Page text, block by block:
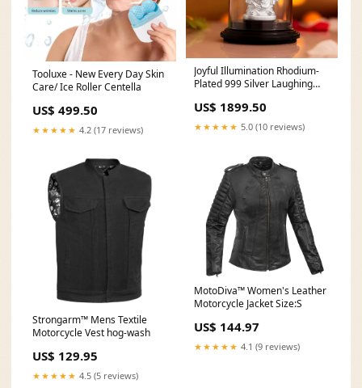
Tooluxe - New Every Day Skin
Care/ Ice Roller Centella
US$ 499.50
★★★★★ 4.2 (17 reviews)
Joyful Illumination Rhodium-
Plated 999 Silver Laughing
US$ 1899.50
★★★★★ 5.0 (10 reviews)
Strongarm™ Mens Textile
Motorcycle Vest hog-wash
US$ 129.95
★★★★★ 4.5 (5 reviews)
MotoDiva™ Women's Leather
Motorcycle Jacket Size:S
US$ 144.97
★★★★★ 4.1 (9 reviews)